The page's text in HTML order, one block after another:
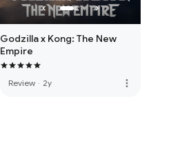
Godzilla x Kong: The New
Empire
Review · 2y more_vert